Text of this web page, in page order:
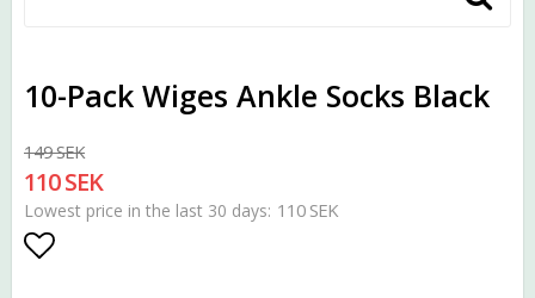
10-Pack Wiges Ankle Socks Black
149 SEK
110 SEK
Lowest price in the last 30 days 110 SEK